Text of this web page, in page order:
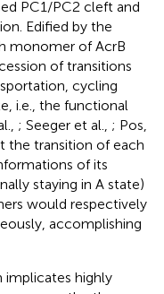
PC1/PC2 cleft and
Edified by the
monomer of AcrB
of transitions
cycling
i.e., the functional
; Seeger et al., ; Pos,
the transition of each
of its
staying in A state)
would respectively
accomplishing
implicates highly